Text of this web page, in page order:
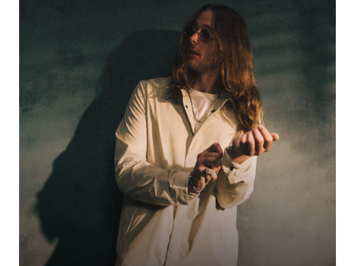
performances, she’s been spotlighted by culture press as a fashion-driven
50% OFF